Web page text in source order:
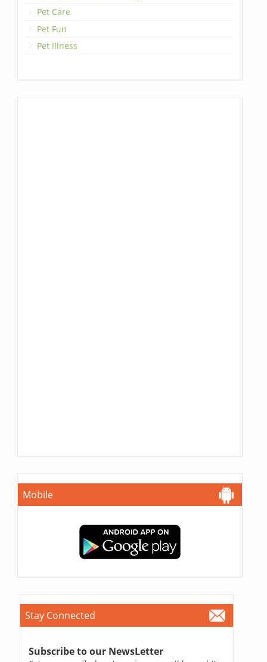
Pet Care
Pet Fun
Pet Illness
Mobile
Stay Connected
Subscribe to our NewsLetter